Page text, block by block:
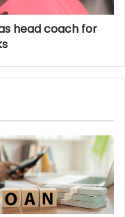
head coach for